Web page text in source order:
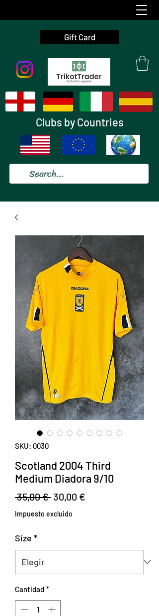
Gift Card
Clubs by Countries
SKU: 0030
Scotland 2004 Third
Medium Diadora 9/10
35,00 € Precio
30,00 €
Impuesto excluido
Size *
Cantidad *